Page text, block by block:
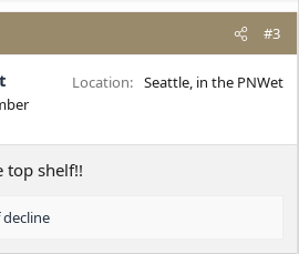
#3
Location Seattle, in the PNWet
top shelf!!